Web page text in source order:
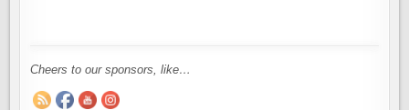
Cheers to our sponsors, like…